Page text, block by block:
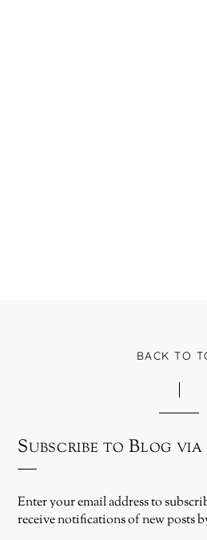
BACK TO
Subscribe to Blog via
Enter your email address to
receive notifications of new posts